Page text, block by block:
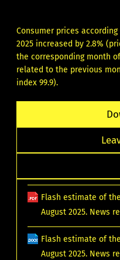
Consumer prices
2025 increased by 2.8%
the corresponding month
related to the previous
index 99.9).
Flash estimate of
August 2025. News
Flash estimate of
August 2025. News